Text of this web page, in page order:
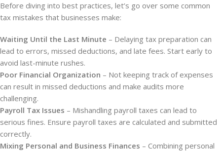
Before diving into best practices, let’s go over some common
tax mistakes that businesses make:
Waiting Until the Last Minute – Delaying tax preparation can
lead to errors, missed deductions, and late fees. Start early to
avoid last-minute rushes.
Poor Financial Organization – Not keeping track of expenses
can result in missed deductions and make audits more
challenging.
Payroll Tax Issues – Mishandling payroll taxes can lead to
serious fines. Ensure payroll taxes are calculated and submitted
correctly.
Mixing Personal and Business Finances – Combining personal